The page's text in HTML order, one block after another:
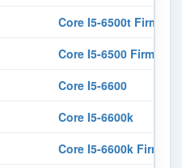
Core I5-6500t
Core I5-6500 Firmware
Core I5-6600
Core I5-6600k
Core I5-6600k